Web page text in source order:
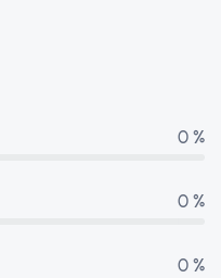
0 %
0 %
0 %